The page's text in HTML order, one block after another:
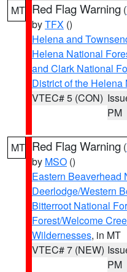
MT Red Flag Warning (
byTFX ()
Helena and
Helena National
and Clark National
District of the
VTEC# 5 (CON)
PM
MT Red Flag Warning (
by MSO ()
Eastern Beaverhead
Deerlodge/Western
Bitterroot National
Forest/Welcome
Wildernesses, in MT
VTEC# 7 (NEW)
PM